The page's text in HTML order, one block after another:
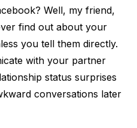
Well, my friend,
find out about your
you tell them directly.
with your partner
status surprises
conversations later